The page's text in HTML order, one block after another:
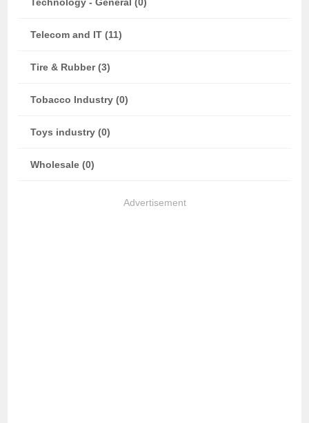
Telecom and IT (11)
Tire & Rubber (3)
Tobacco Industry (0)
Toys industry (0)
Wholesale (0)
Advertisement